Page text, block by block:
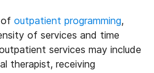
of outpatient programming,
of services and time
services may include
therapist, receiving